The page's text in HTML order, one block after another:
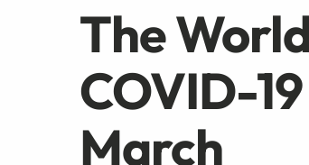
The
COVID-
March